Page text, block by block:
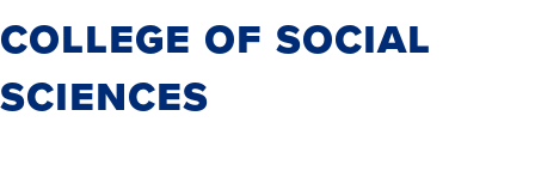
College of Social
Sciences